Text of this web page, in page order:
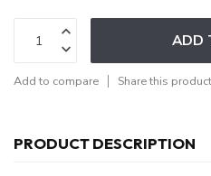
ADD
Add to compare Share this product
PRODUCT DESCRIPTION